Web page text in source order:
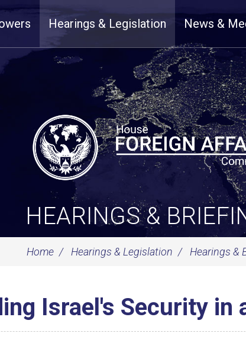
Hearings & Legislation News &
HEARINGS &
Home Hearings & Legislation Hearings &
Israel's Security in